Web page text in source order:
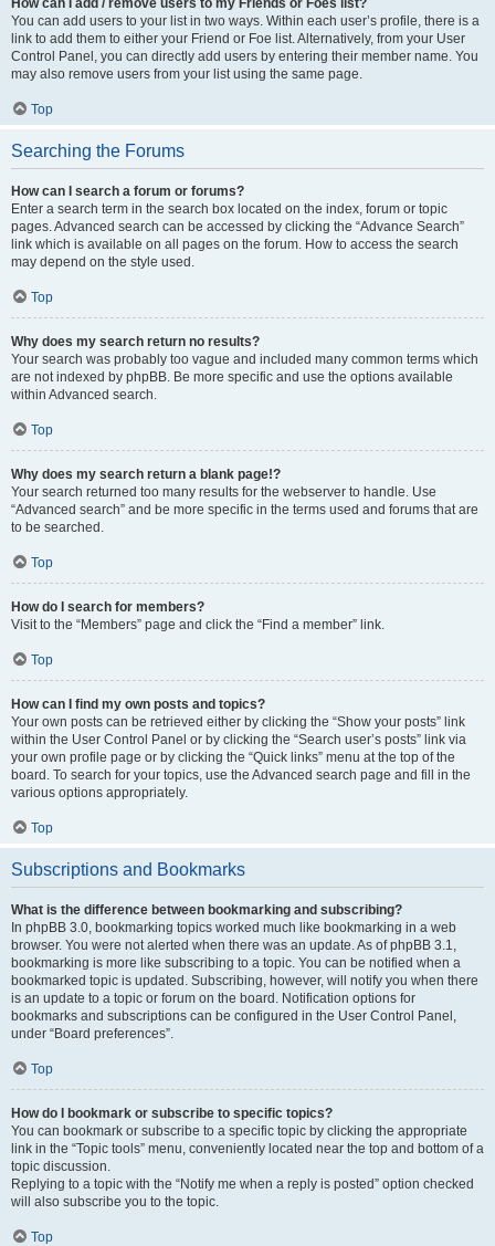
How can I add / remove users to my Friends or Foes list?
You can add users to your list in two ways. Within each user’s profile, there is a
link to add them to either your Friend or Foe list. Alternatively, from your User
Control Panel, you can directly add users by entering their member name. You
may also remove users from your list using the same page.
Top
Searching the Forums
How can I search a forum or forums?
Enter a search term in the search box located on the index, forum or topic
pages. Advanced search can be accessed by clicking the “Advance Search”
link which is available on all pages on the forum. How to access the search
may depend on the style used.
Top
Why does my search return no results?
Your search was probably too vague and included many common terms which
are not indexed by phpBB. Be more specific and use the options available
within Advanced search.
Top
Why does my search return a blank page!?
Your search returned too many results for the webserver to handle. Use
“Advanced search” and be more specific in the terms used and forums that are
to be searched.
Top
How do I search for members?
Visit to the “Members” page and click the “Find a member” link.
Top
How can I find my own posts and topics?
Your own posts can be retrieved either by clicking the “Show your posts” link
within the User Control Panel or by clicking the “Search user’s posts” link via
your own profile page or by clicking the “Quick links” menu at the top of the
board. To search for your topics, use the Advanced search page and fill in the
various options appropriately.
Top
Subscriptions and Bookmarks
What is the difference between bookmarking and subscribing?
In phpBB 3.0, bookmarking topics worked much like bookmarking in a web
browser. You were not alerted when there was an update. As of phpBB 3.1,
bookmarking is more like subscribing to a topic. You can be notified when a
bookmarked topic is updated. Subscribing, however, will notify you when there
is an update to a topic or forum on the board. Notification options for
bookmarks and subscriptions can be configured in the User Control Panel,
under “Board preferences”.
Top
How do I bookmark or subscribe to specific topics?
You can bookmark or subscribe to a specific topic by clicking the appropriate
link in the “Topic tools” menu, conveniently located near the top and bottom of a
topic discussion.
Replying to a topic with the “Notify me when a reply is posted” option checked
will also subscribe you to the topic.
Top